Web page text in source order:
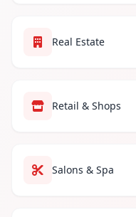
Real Estate
Retail & Shops
Salons & Spa